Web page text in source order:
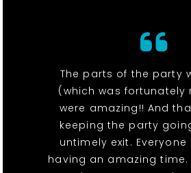
The parts of the party
(which was fortunately
were amazing!! And
keeping the party
untimely exit.
having an amazing